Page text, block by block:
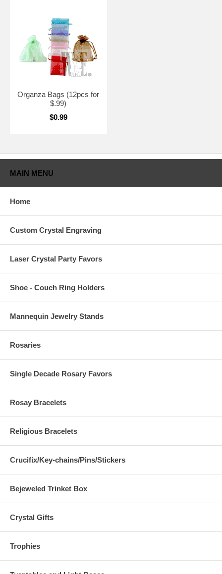
Organza Bags (12pcs for
$.99)
$0.99
MAIN MENU
Home
Custom Crystal Engraving
Laser Crystal Party Favors
Shoe - Couch Ring Holders
Mannequin Jewelry Stands
Rosaries
Single Decade Rosary Favors
Rosay Bracelets
Religious Bracelets
Crucifix/Key-chains/Pins/Stickers
Bejeweled Trinket Box
Crystal Gifts
Trophies